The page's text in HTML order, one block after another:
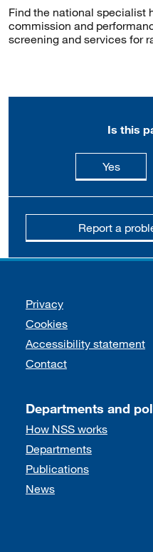
Find the national specialist
commission and
screening and services for
Is this
Yesthis
Report a
Support links
Privacy
Cookies
Accessibility statement
Contact
Departments and
How NSS works
Departments
Publications
News